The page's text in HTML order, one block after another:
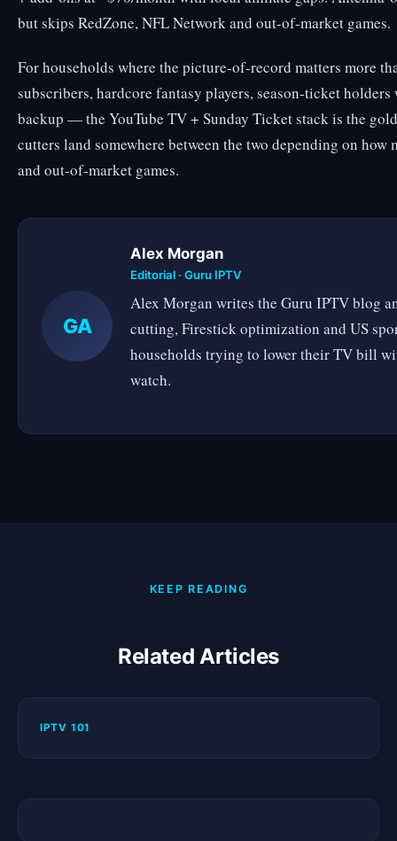
but skips RedZone, NFL Network and out-of-market games.
For households where the picture-of-record matters more
subscribers, hardcore fantasy players, season-ticket holders
backup — the YouTube TV + Sunday Ticket stack is the
cutters land somewhere between the two depending on how
and out-of-market games.
GA
Alex Morgan
Editorial · Guru IPTV
Alex Morgan writes the Guru IPTV blog
cutting, Firestick optimization and US
households trying to lower their TV bill
watch.
KEEP READING
Related Articles
IPTV 101